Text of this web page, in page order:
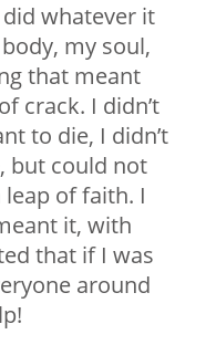
did whatever it
my soul,
that meant
crack. I didn’t
to die, I didn’t
but could not
leap of faith. I
it, with
that if I was
around